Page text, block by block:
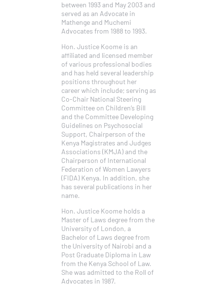
between 1993 and May 2003 and
served as an Advocate in
Mathenge and Muchemi
Advocates from 1988 to 1993.
Hon. Justice Koome is an
affiliated and licensed member
of various professional bodies
and has held several leadership
positions throughout her
career which include; serving as
Co-Chair National Steering
Committee on Children’s Bill
and the Committee Developing
Guidelines on Psychosocial
Support, Chairperson of the
Kenya Magistrates and Judges
Associations (KMJA) and the
Chairperson of International
Federation of Women Lawyers
(FIDA) Kenya. In addition, she
has several publications in her
name.
Hon. Justice Koome holds a
Master of Laws degree from the
University of London, a
Bachelor of Laws degree from
the University of Nairobi and a
Post Graduate Diploma in Law
from the Kenya School of Law.
She was admitted to the Roll of
Advocates in 1987.